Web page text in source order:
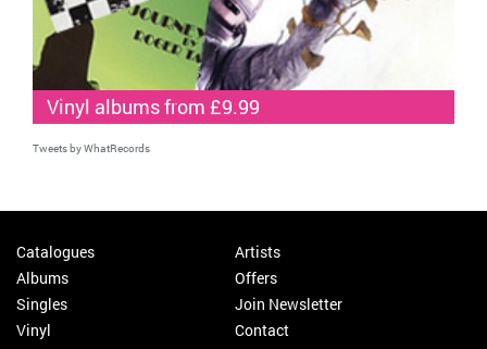
Vinyl albums from £9.99
Tweets by WhatRecords
Catalogues
Albums
Singles
Vinyl
Artists
Offers
Join Newsletter
Contact